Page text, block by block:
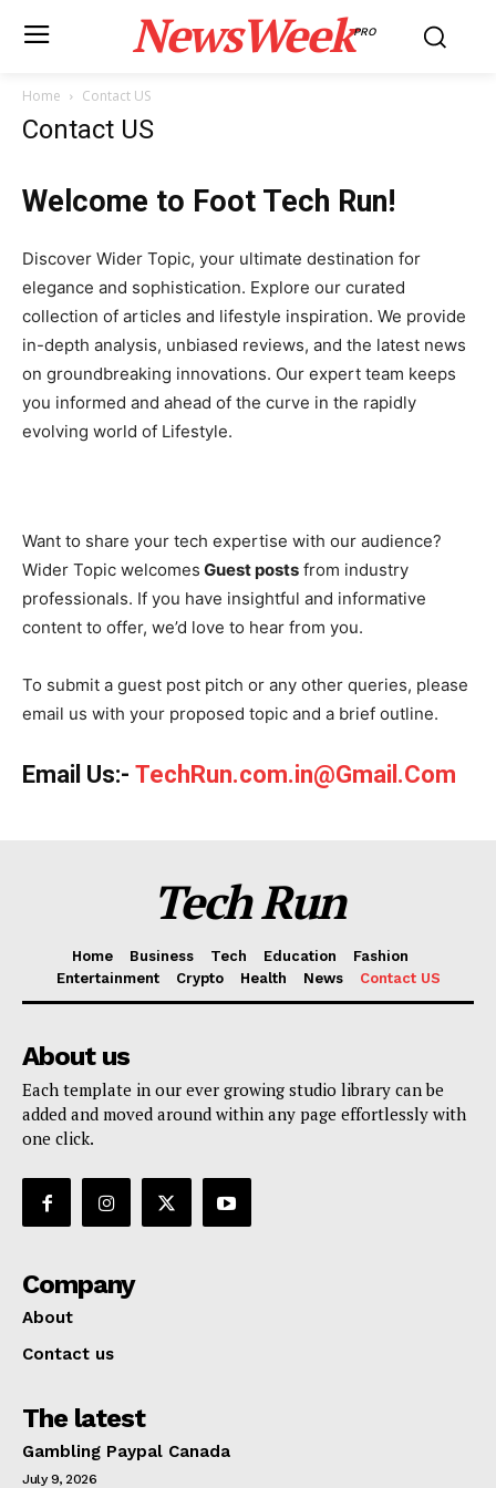
NewsWeekPRO
Home Contact US
Contact US
Welcome to Foot Tech Run!
Discover Wider Topic, your ultimate destination for
elegance and sophistication. Explore our curated
collection of articles and lifestyle inspiration. We provide
in-depth analysis, unbiased reviews, and the latest news
on groundbreaking innovations. Our expert team keeps
you informed and ahead of the curve in the rapidly
evolving world of Lifestyle.
Want to share your tech expertise with our audience?
Wider Topic welcomes Guest posts from industry
professionals. If you have insightful and informative
content to offer, we’d love to hear from you.
To submit a guest post pitch or any other queries, please
email us with your proposed topic and a brief outline.
Email Us:- TechRun.com.in@Gmail.Com
Tech Run
Home Business Tech Education
Fashion
Entertainment
Crypto Health News Contact US
About us
Each template in our ever growing studio library can be
added and moved around within any page effortlessly with
one click.
Company
About
Contact us
The latest
Gambling Paypal Canada
July 9, 2026